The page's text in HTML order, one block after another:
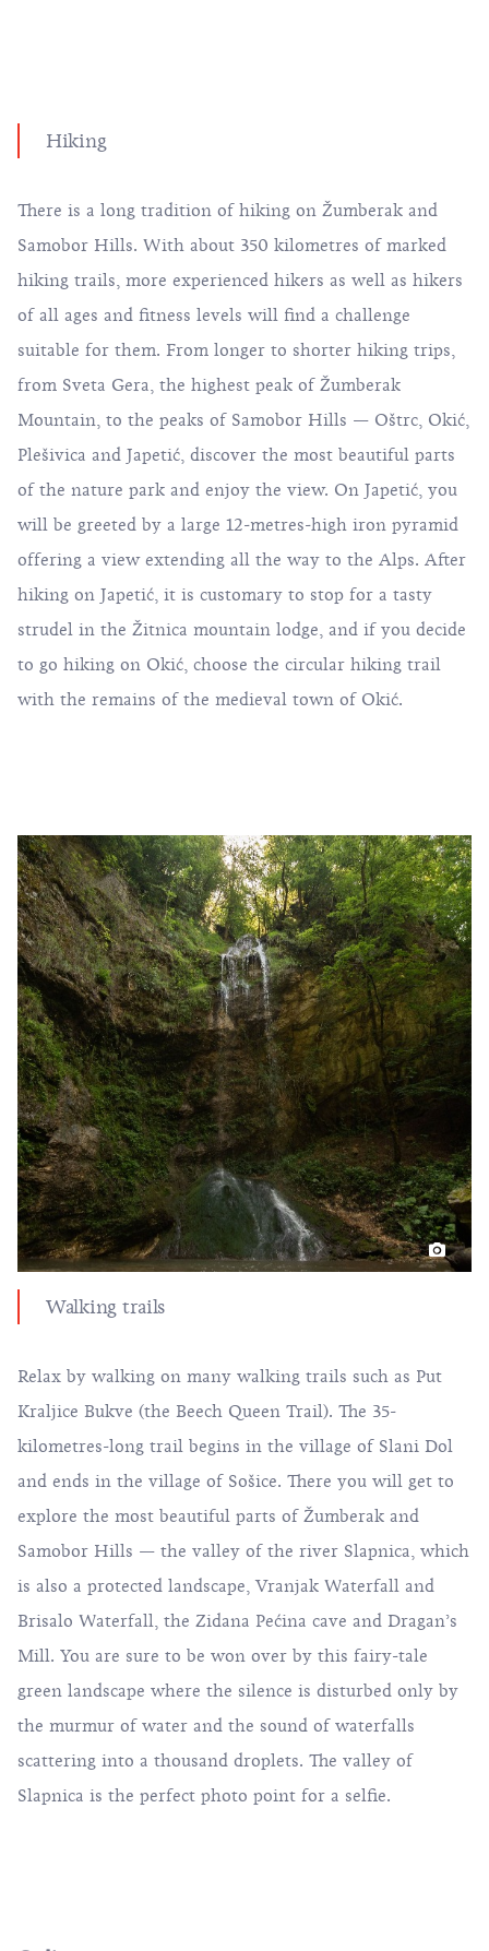
Hiking
There is a long tradition of hiking on Žumberak and
Samobor Hills. With about 350 kilometres of marked
hiking trails, more experienced hikers as well as hikers
of all ages and fitness levels will find a challenge
suitable for them. From longer to shorter hiking trips,
from Sveta Gera, the highest peak of Žumberak
Mountain, to the peaks of Samobor Hills — Oštrc, Okić,
Plešivica and Japetić, discover the most beautiful parts
of the nature park and enjoy the view. On Japetić, you
will be greeted by a large 12-metres-high iron pyramid
offering a view extending all the way to the Alps. After
hiking on Japetić, it is customary to stop for a tasty
strudel in the Žitnica mountain lodge, and if you decide
to go hiking on Okić, choose the circular hiking trail
with the remains of the medieval town of Okić.
Walking trails
Relax by walking on many walking trails such as Put
Kraljice Bukve (the Beech Queen Trail). The 35-
kilometres-long trail begins in the village of Slani Dol
and ends in the village of Sošice. There you will get to
explore the most beautiful parts of Žumberak and
Samobor Hills — the valley of the river Slapnica, which
is also a protected landscape, Vranjak Waterfall and
Brisalo Waterfall, the Zidana Pećina cave and Dragan’s
Mill. You are sure to be won over by this fairy-tale
green landscape where the silence is disturbed only by
the murmur of water and the sound of waterfalls
scattering into a thousand droplets. The valley of
Slapnica is the perfect photo point for a selfie.